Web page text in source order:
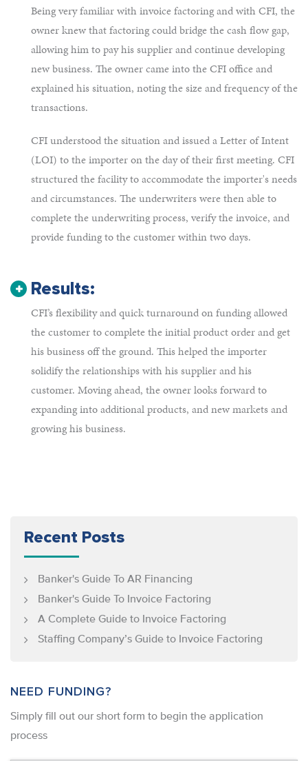
Being very familiar with invoice factoring and with CFI, the
owner knew that factoring could bridge the cash flow gap,
allowing him to pay his supplier and continue developing
new business. The owner came into the CFI office and
explained his situation, noting the size and frequency of the
transactions.
CFI understood the situation and issued a Letter of Intent
(LOI) to the importer on the day of their first meeting. CFI
structured the facility to accommodate the importer's needs
and circumstances. The underwriters were then able to
complete the underwriting process, verify the invoice, and
provide funding to the customer within two days.
Results:
CFI’s flexibility and quick turnaround on funding allowed
the customer to complete the initial product order and get
his business off the ground. This helped the importer
solidify the relationships with his supplier and his
customer. Moving ahead, the owner looks forward to
expanding into additional products, and new markets and
growing his business.
Recent Posts
Banker's Guide To AR Financing
Banker's Guide To Invoice Factoring
A Complete Guide to Invoice Factoring
Staffing Company’s Guide to Invoice Factoring
NEED FUNDING?
Simply ﬁll out our short form to begin the application
process